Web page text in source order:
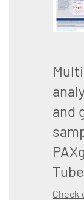
and
Check